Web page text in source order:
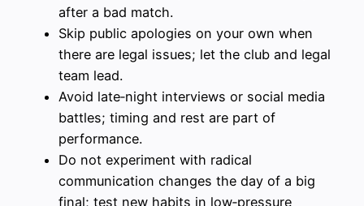
after a bad match.
Skip public apologies on your own when
there are legal issues; let the club and legal
team lead.
Avoid late‑night interviews or social media
battles; timing and rest are part of
performance.
Do not experiment with radical
communication changes the day of a big
final; test new habits in low‑pressure